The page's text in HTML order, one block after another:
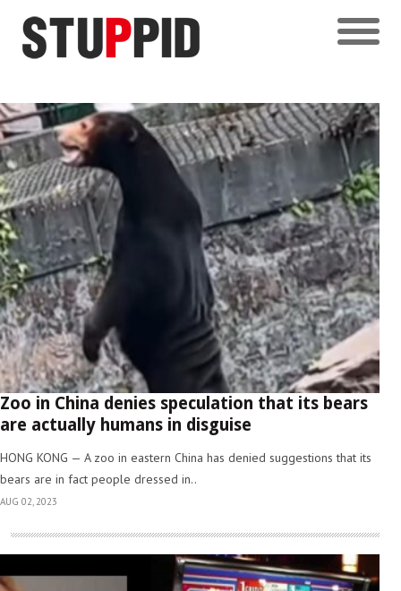
Zoo in China denies speculation that its bears
are actually humans in disguise
HONG KONG — A zoo in eastern China has denied suggestions that its
bears are in fact people dressed in..
AUG 02, 2023